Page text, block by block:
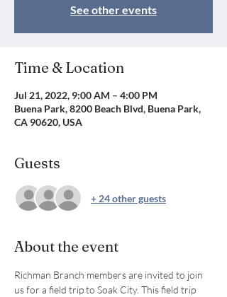
See other events
Time & Location
Jul 21, 2022, 9:00 AM – 4:00 PM
Buena Park, 8200 Beach Blvd, Buena Park,
CA 90620, USA
Guests
+ 24 other guests
About the event
Richman Branch members are invited to join
us for a field trip to Soak City. This field trip